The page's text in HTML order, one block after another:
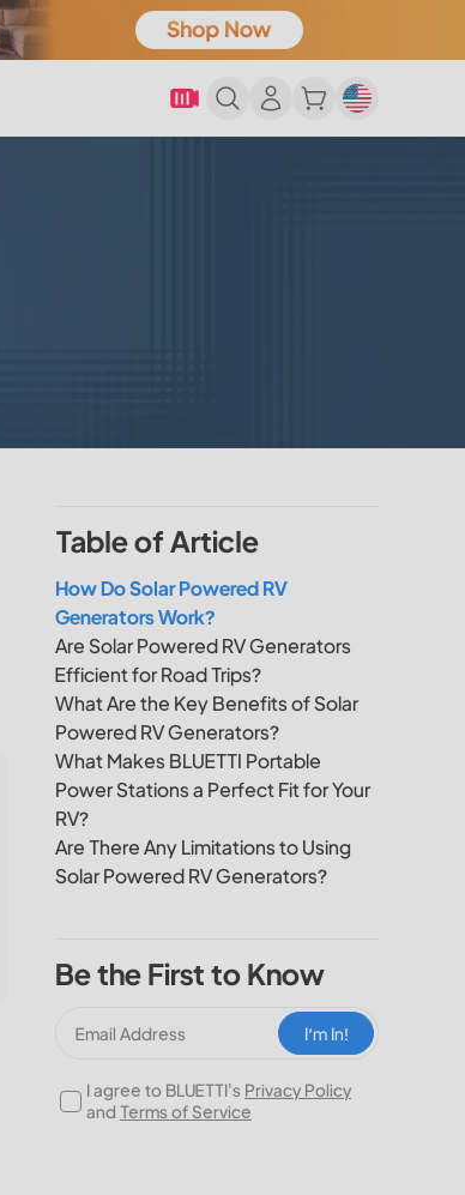
Table of Article
How Do Solar Powered RV
Generators Work?
Are Solar Powered RV Generators
Efficient for Road Trips?
What Are the Key Benefits of Solar
Powered RV Generators?
What Makes BLUETTI Portable
Power Stations a Perfect Fit for Your
RV?
Are There Any Limitations to Using
Solar Powered RV Generators?
Be the First to Know
I‘m In!
I agree to BLUETTI's Privacy Policy
and Terms of Service